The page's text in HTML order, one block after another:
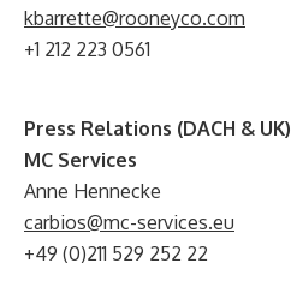
kbarrette@rooneyco.com
+1 212 223 0561
Press Relations (DACH & UK)
MC Services
Anne Hennecke
carbios@mc-services.eu
+49 (0)211 529 252 22